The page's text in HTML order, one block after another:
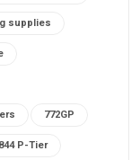
supplies
772GP
844 P-Tier